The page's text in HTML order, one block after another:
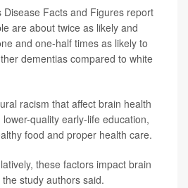
Facts and Figures report
are about twice as likely and
and one-half times as likely to
dementias compared to white
racism that affect brain health
quality early-life education,
food and proper health care.
these factors impact brain
study authors said.